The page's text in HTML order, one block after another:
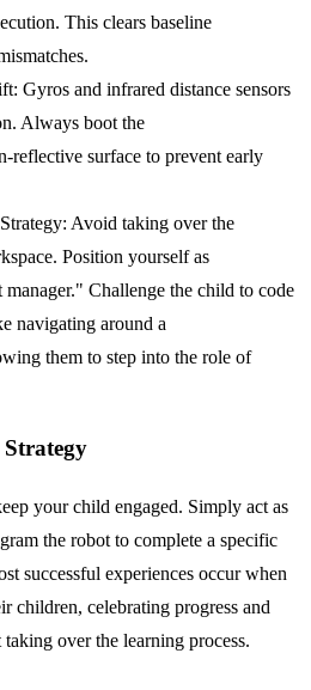
This clears baseline
Gyros and infrared distance sensors
Always boot the
reflective surface to prevent early
Avoid taking over the
Position yourself as
Challenge the child to code
navigating around a
them to step into the role of
your child engaged. Simply act as
the robot to complete a specific
successful experiences occur when
children, celebrating progress and
over the learning process.